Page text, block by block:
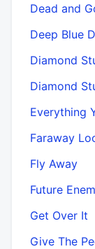
Dead and
Deep Blue
Diamond
Diamond
Everything
Faraway
Fly Away
Future
Get Over It
Give The